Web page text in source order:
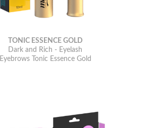
TONIC ESSENCE GOLD
Dark and Rich - Eyelash
Eyebrows Tonic Essence Gold